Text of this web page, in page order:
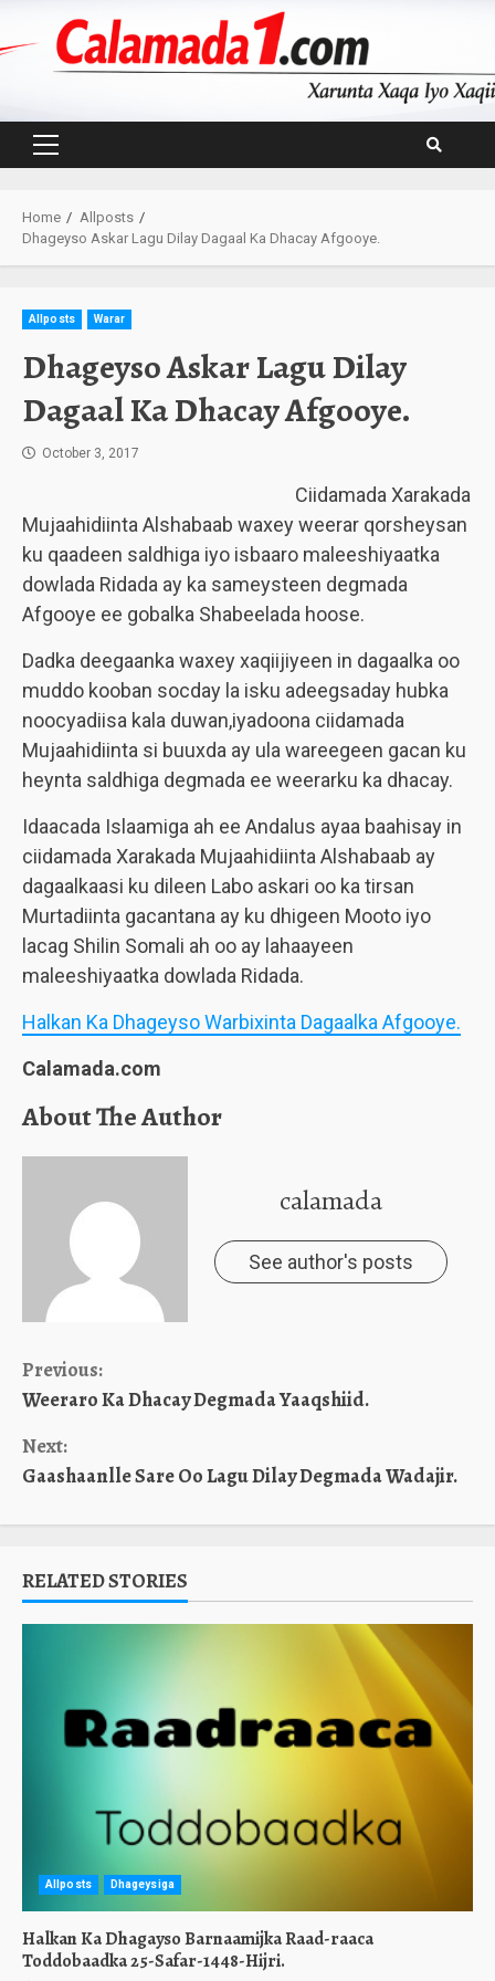
Primary
Home
Allposts
Dhageyso Askar Lagu Dilay Dagaal Ka Dhacay Afgooye.
Allposts Warar
Dhageyso Askar Lagu Dilay
Dagaal Ka Dhacay Afgooye.
October 3, 2017
Ciidamada Xarakada
Mujaahidiinta Alshabaab waxey weerar qorsheysan
ku qaadeen saldhiga iyo isbaaro maleeshiyaatka
dowlada Ridada ay ka sameysteen degmada
Afgooye ee gobalka Shabeelada hoose.
Dadka deegaanka waxey xaqiijiyeen in dagaalka oo
muddo kooban socday la isku adeegsaday hubka
noocyadiisa kala duwan,iyadoona ciidamada
Mujaahidiinta si buuxda ay ula wareegeen gacan ku
heynta saldhiga degmada ee weerarku ka dhacay.
Idaacada Islaamiga ah ee Andalus ayaa baahisay in
ciidamada Xarakada Mujaahidiinta Alshabaab ay
dagaalkaasi ku dileen Labo askari oo ka tirsan
Murtadiinta gacantana ay ku dhigeen Mooto iyo
lacag Shilin Somali ah oo ay lahaayeen
maleeshiyaatka dowlada Ridada.
Halkan Ka Dhageyso Warbixinta Dagaalka Afgooye.
Calamada.com
About The Author
calamada
See author's posts
Continue
Reading
Previous:
Weeraro Ka Dhacay Degmada Yaaqshiid.
Next:
Gaashaanlle Sare Oo Lagu Dilay Degmada Wadajir.
RELATED STORIES
Allposts Dhageysiga
Halkan Ka Dhagayso Barnaamijka Raad-raaca
Toddobaadka 25-Safar-1448-Hijri.